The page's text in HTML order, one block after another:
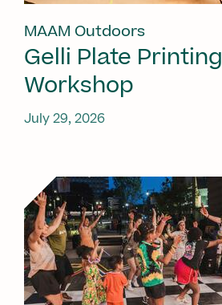
MAAM Outdoors
Gelli Plate Printing
Workshop
July 29, 2026